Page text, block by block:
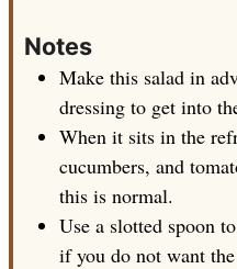
Notes
Make this salad in
dressing to get into
When it sits in the
cucumbers, and
this is normal.
Use a slotted spoon
if you do not want